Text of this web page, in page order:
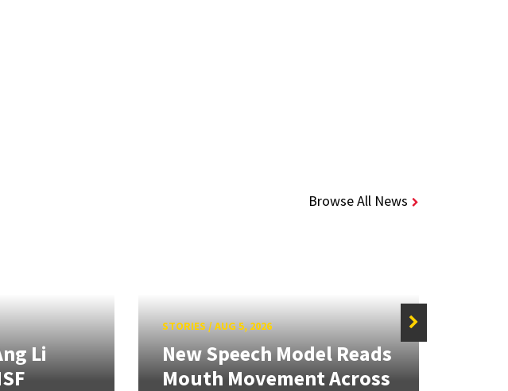
Browse All News
Li
STORIES/AUG 5, 2026
New Speech Model Reads
Mouth Movement Across